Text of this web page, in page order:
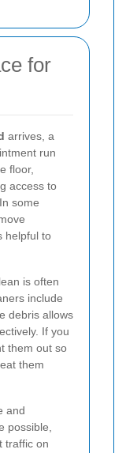
for
arrives, a
run
floor,
access to
some
helpful to
is often
include
debris allows
If you
them out so
them
and
possible,
traffic on